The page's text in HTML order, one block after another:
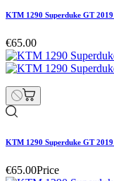
KTM 1290 Superduke GT
€65.00
KTM 1290 Superduke GT
€65.00Price